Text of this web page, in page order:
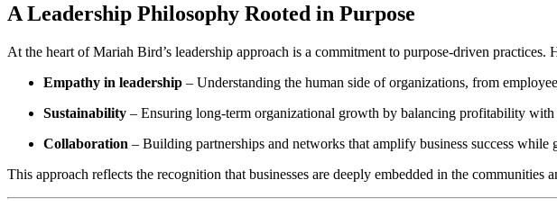
A Leadership Philosophy Rooted in Purpose
At the heart of Mariah Bird’s leadership approach is a commitment to purpose-driven practices.
Empathy in leadership – Understanding the human side of organizations, from
Sustainability – Ensuring long-term organizational growth by balancing profitability
Collaboration – Building partnerships and networks that amplify business success while
This approach reflects the recognition that businesses are deeply embedded in the